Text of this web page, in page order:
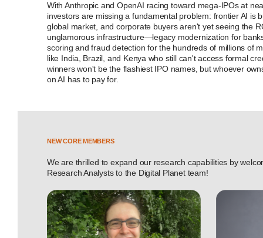
With Anthropic and OpenAI racing toward mega-IPOs at
investors are missing a fundamental problem: frontier AI is
global market, and corporate buyers aren't yet seeing the
unglamorous infrastructure—legacy modernization for
scoring and fraud detection for the hundreds of millions of
like India, Brazil, and Kenya who still can't access formal
winners won't be the flashiest IPO names, but whoever
on AI has to pay for.
NEW CORE MEMBERS
We are thrilled to expand our research capabilities by
Research Analysts to the Digital Planet team!